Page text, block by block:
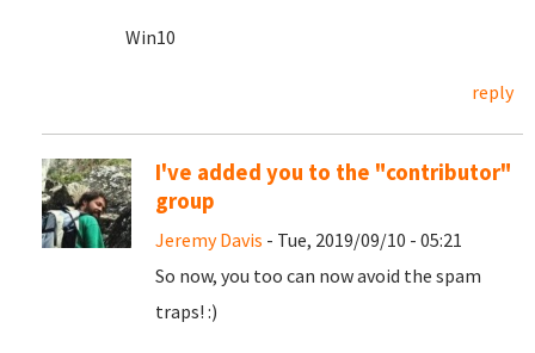
Win10
reply
I've added you to the "contributor"
group
Jeremy Davis - Tue, 2019/09/10 - 05:21
So now, you too can now avoid the spam
traps! :)